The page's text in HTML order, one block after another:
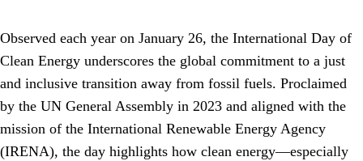
Observed each year on January 26, the International Day of
Clean Energy underscores the global commitment to a just
and inclusive transition away from fossil fuels. Proclaimed
by the UN General Assembly in 2023 and aligned with the
mission of the International Renewable Energy Agency
(IRENA), the day highlights how clean energy—especially